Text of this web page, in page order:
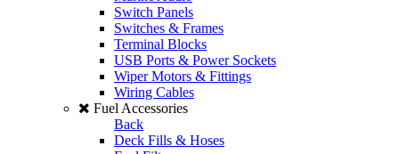
Switch Panels
Switches & Frames
Terminal Blocks
USB Ports & Power Sockets
Wiper Motors & Fittings
Wiring Cables
Fuel Accessories
Back
Deck Fills & Hoses